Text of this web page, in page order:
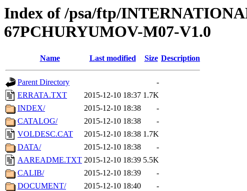
Index of /psa/ftp/
67PCHURYUMOV-M07-V1.0
Name Last modified Size Description
Parent Directory
-
ERRATA.TXT
2015-12-10 18:37 1.7K
INDEX/
2015-12-10 18:38
-
CATALOG/
2015-12-10 18:38
-
VOLDESC.CAT
2015-12-10 18:38 1.7K
DATA/
2015-12-10 18:38
-
AAREADME.TXT 2015-12-10 18:39 5.5K
CALIB/
2015-12-10 18:39
-
DOCUMENT/
2015-12-10 18:40
-